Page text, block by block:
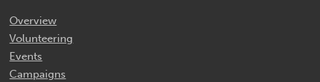
Overview
Volunteering
Events
Campaigns